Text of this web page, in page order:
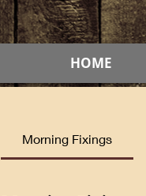
HOME
Morning Fixings